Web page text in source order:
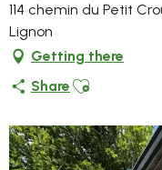
114 chemin du Petit
Lignon
Getting there
Share Ajouter aux